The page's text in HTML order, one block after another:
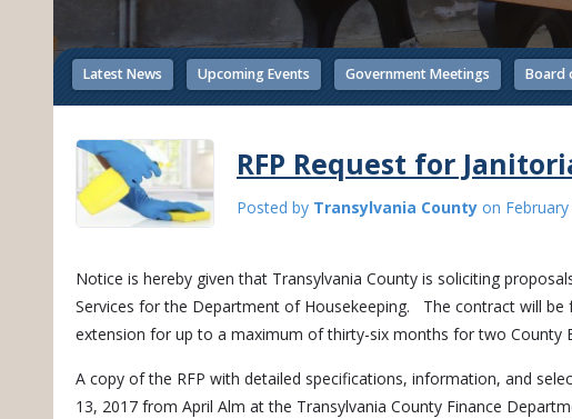
Latest News Upcoming Events Government Meetings Board
RFP Request for
Posted by Transylvania County on
Notice is hereby given that Transylvania County is soliciting
Services for the Department of Housekeeping. The contract will
extension for up to a maximum of thirty-six months for two County
A copy of the RFP with detailed specifications, information, and
13, 2017 from April Alm at the Transylvania County Finance